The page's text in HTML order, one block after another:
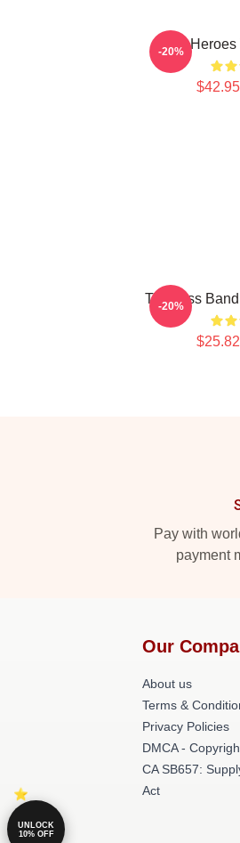
Indie
-20%
Timeless
-20%
Pay with
payment
Our
About us
Terms &
Privacy Policies
DMCA -
CA SB657:
Act
UNLOCK
10% OFF